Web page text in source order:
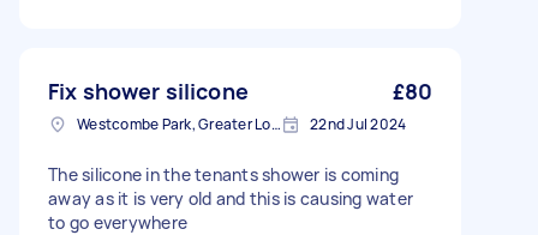
Fix shower silicone £80
Westcombe Park, Greater London 22nd Jul 2024
The silicone in the tenants shower is coming
away as it is very old and this is causing water
to go everywhere